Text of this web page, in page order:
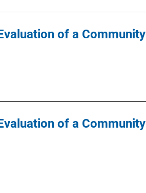
of a Community
of a Community